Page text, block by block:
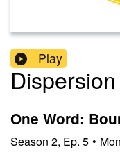
Play
Dispersion
One Word:
Season 2, Ep. 5 •